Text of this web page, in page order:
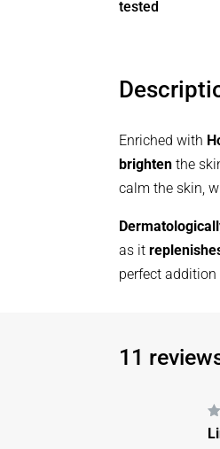
Enriched with
brighten the
calm the skin,
as it
perfect
11